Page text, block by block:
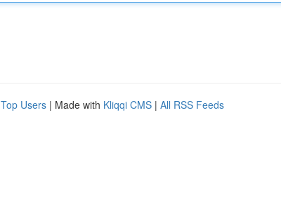
Top Users | Made with Kliqqi CMS | All RSS Feeds